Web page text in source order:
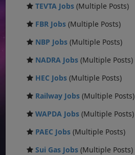
TEVTA Jobs (Multiple Posts)
FBR Jobs (Multiple Posts)
NBP Jobs (Multiple Posts)
NADRA Jobs (Multiple Posts)
HEC Jobs (Multiple Posts)
Railway Jobs (Multiple Posts)
WAPDA Jobs (Multiple Posts)
PAEC Jobs (Multiple Posts)
Sui Gas Jobs (Multiple Posts)